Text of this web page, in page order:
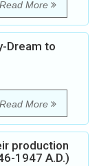
Read More
Dream to
Read More
production
1947 A.D.)